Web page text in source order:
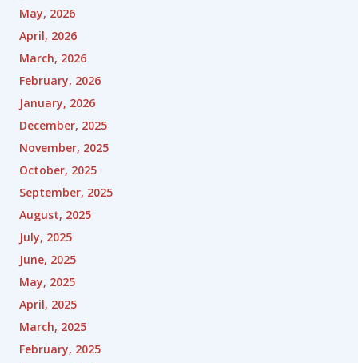
May, 2026
April, 2026
March, 2026
February, 2026
January, 2026
December, 2025
November, 2025
October, 2025
September, 2025
August, 2025
July, 2025
June, 2025
May, 2025
April, 2025
March, 2025
February, 2025